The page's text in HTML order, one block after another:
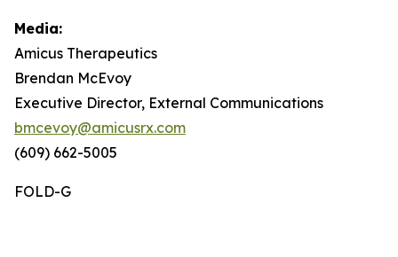
Media:
Amicus Therapeutics
Brendan McEvoy
Executive Director, External Communications
bmcevoy@amicusrx.com
(609) 662-5005
FOLD-G